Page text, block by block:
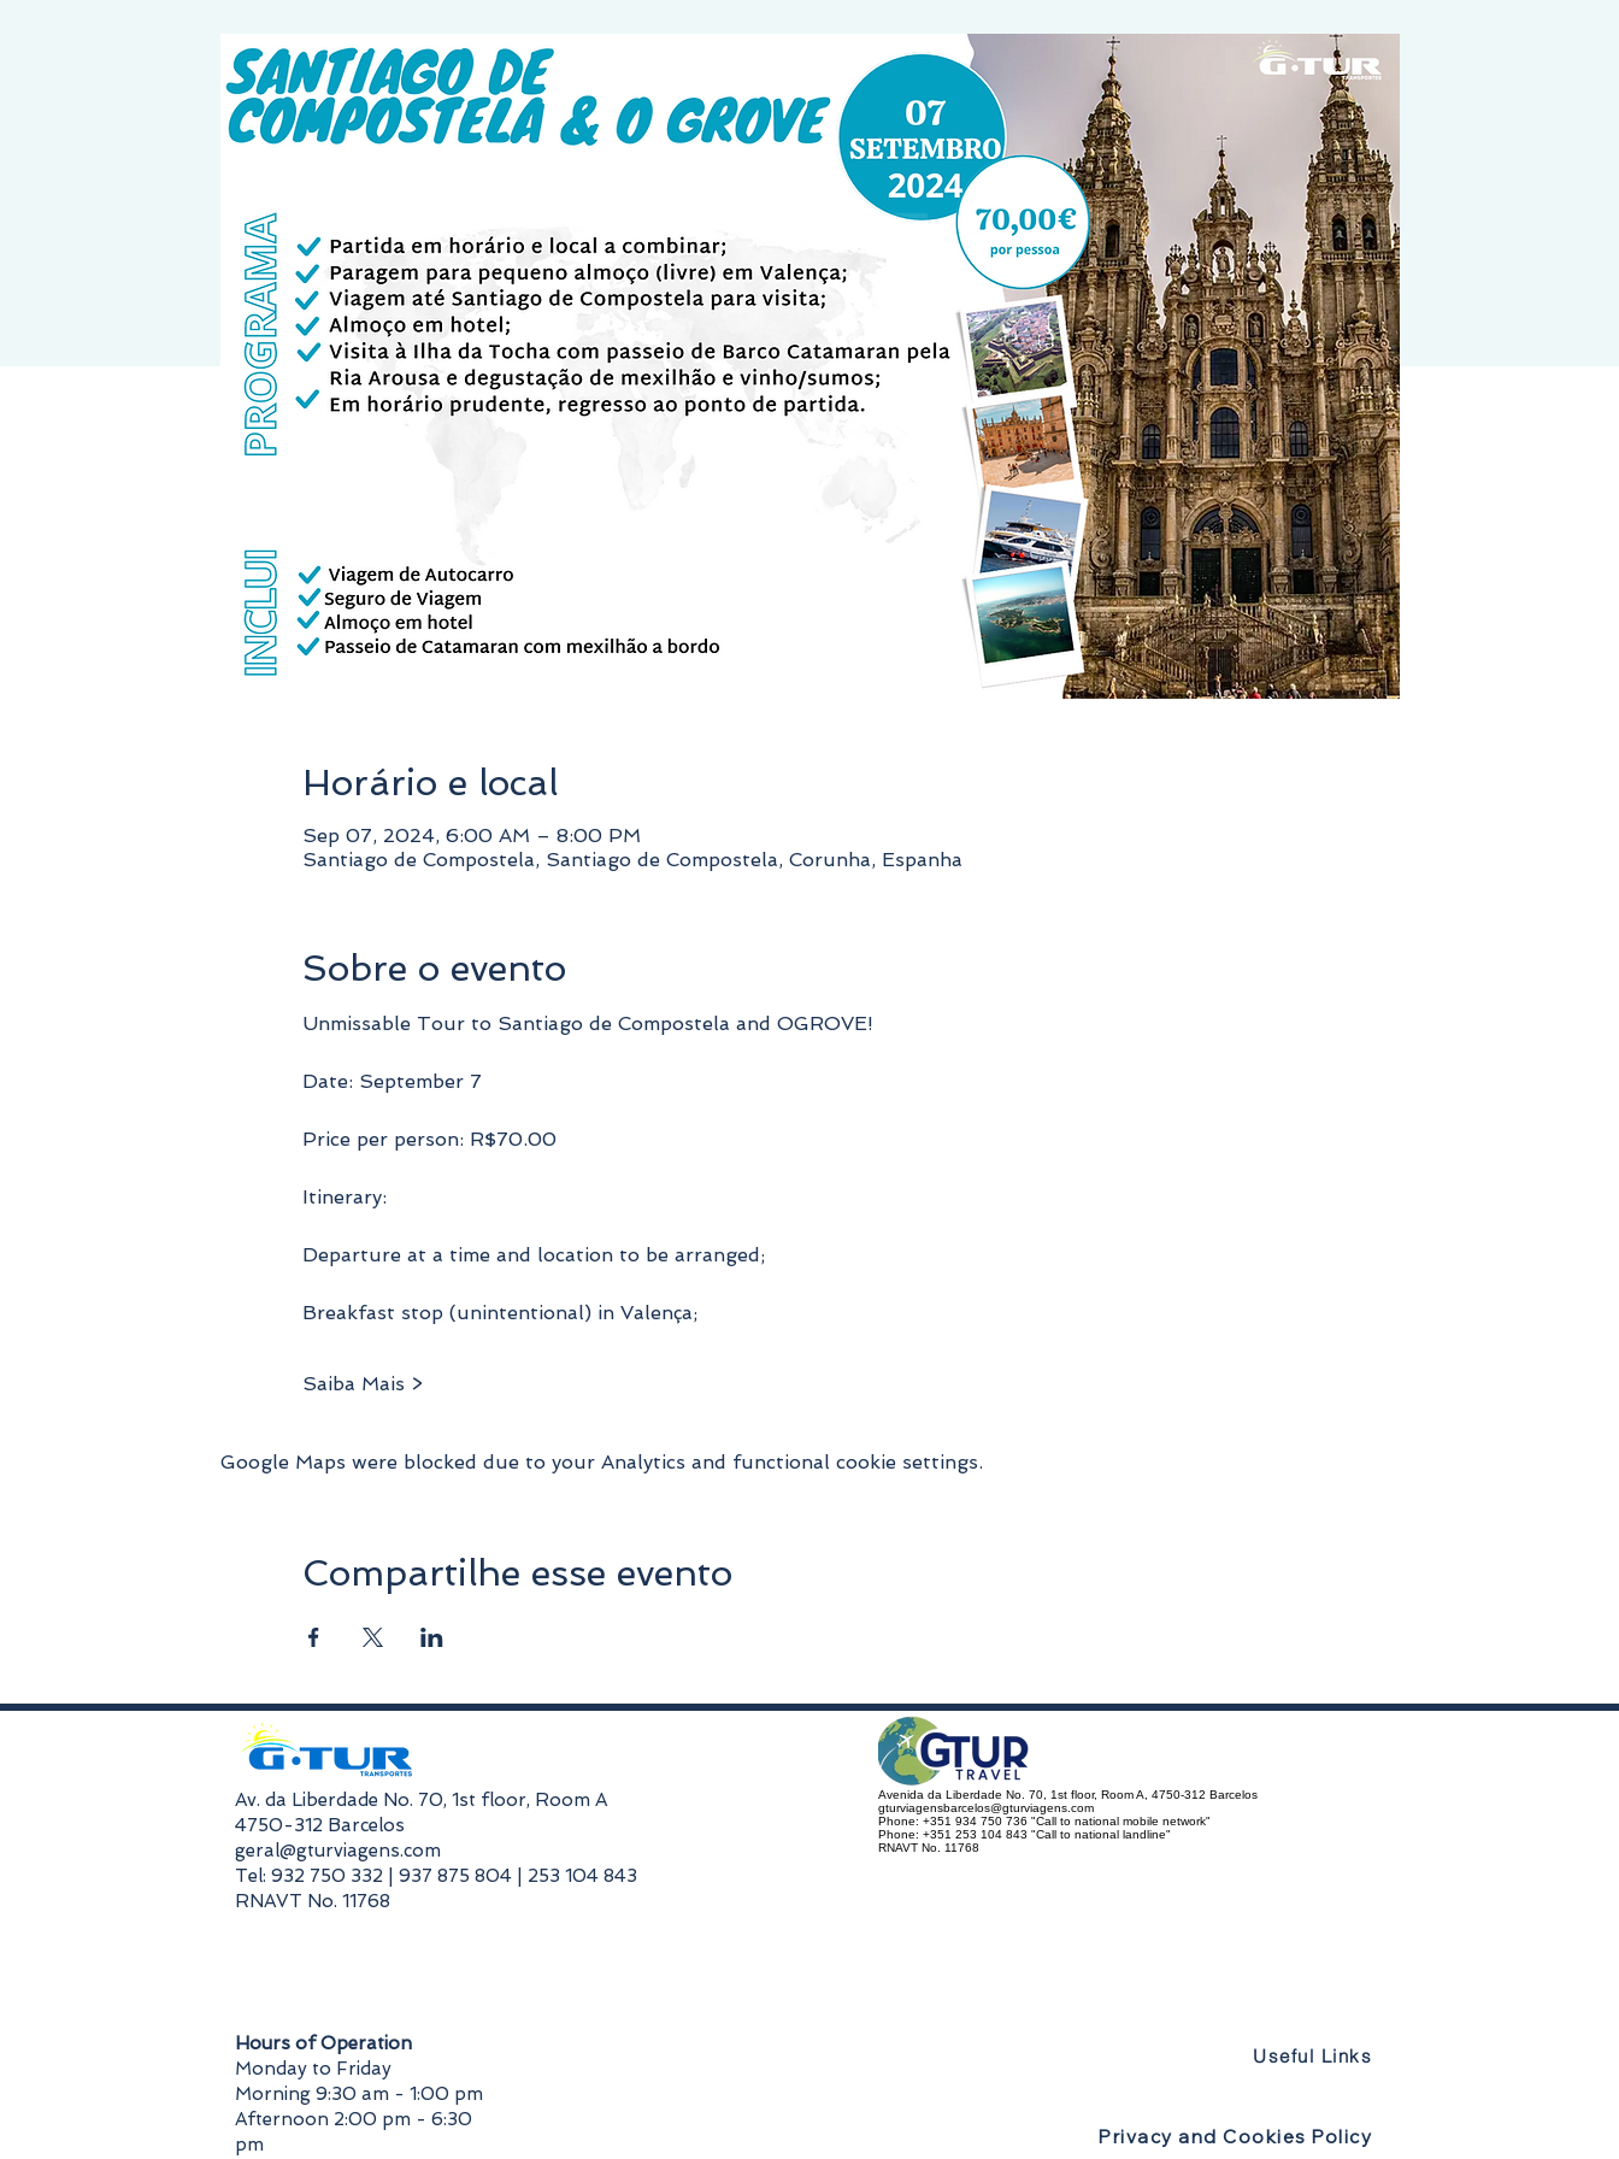
Horário e local
Sep 07, 2024, 6:00 AM – 8:00 PM
Santiago de Compostela, Santiago de Compostela, Corunha, Espanha
Sobre o evento
Unmissable Tour to Santiago de Compostela and OGROVE!
Date: September 7
Price per person: R$70.00
Itinerary:
Departure at a time and location to be arranged;
Breakfast stop (unintentional) in Valença;
Saiba Mais >
Google Maps were blocked due to your Analytics and functional cookie settings.
Compartilhe esse evento
​Av. da Liberdade No. 70, 1st floor, Room A
4750-312 Barcelos
geral@gturviagens.com
Tel: 932 750 332 | 937 875 804 | 253 104 843
RNAVT No. 11768
​Hours of Operation
Monday to Friday
Morning 9:30 am - 1:00 pm
Afternoon 2:00 pm - 6:30
pm
Avenida da Liberdade No. 70, 1st floor, Room A, 4750-312 Barcelos
gturviagensbarcelos@gturviagens.com
Phone: +351 934 750 736 "Call to national mobile network"
Phone: +351 253 104 843 "Call to national landline"
RNAVT No. 11768
Useful Links
Privacy and Cookies Policy